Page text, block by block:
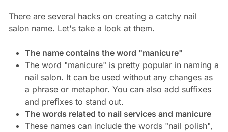
There are several hacks on creating a catchy nail
salon name. Let's take a look at them.
The name contains the word "manicure"
The word "manicure" is pretty popular in naming a
nail salon. It can be used without any changes as
a phrase or metaphor. You can also add suffixes
and prefixes to stand out.
The words related to nail services and manicure
These names can include the words "nail polish",